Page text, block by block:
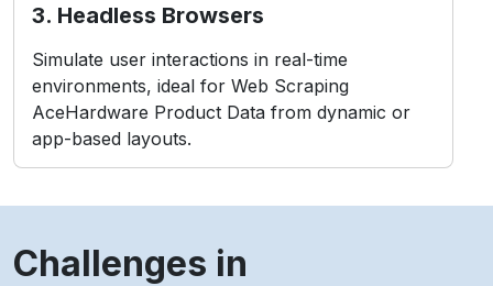
3. Headless Browsers
Simulate user interactions in real-time
environments, ideal for Web Scraping
AceHardware Product Data from dynamic or
app-based layouts.
Challenges in